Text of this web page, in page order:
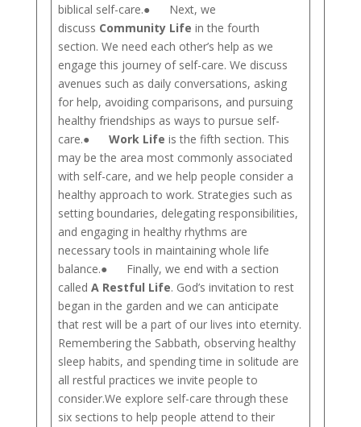
biblical self-care.● Next, we
discuss Community Life in the fourth
section. We need each other’s help as we
engage this journey of self-care. We discuss
avenues such as daily conversations, asking
for help, avoiding comparisons, and pursuing
healthy friendships as ways to pursue self-
care.● Work Life is the fifth section. This
may be the area most commonly associated
with self-care, and we help people consider a
healthy approach to work. Strategies such as
setting boundaries, delegating responsibilities,
and engaging in healthy rhythms are
necessary tools in maintaining whole life
balance.● Finally, we end with a section
called A Restful Life. God’s invitation to rest
began in the garden and we can anticipate
that rest will be a part of our lives into eternity.
Remembering the Sabbath, observing healthy
sleep habits, and spending time in solitude are
all restful practices we invite people to
consider.We explore self-care through these
six sections to help people attend to their